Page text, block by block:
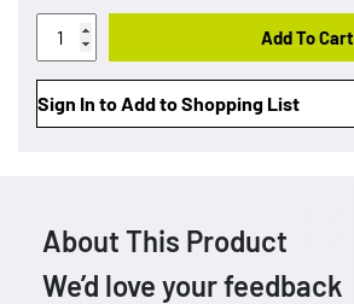
Add To Cart
Sign In to Add to Shopping List
About This Product
We’d love your feedback